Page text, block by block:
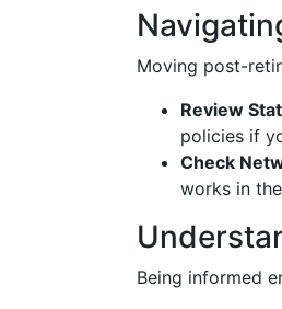
Moving post-
Review
policies if
Check
works in
Being informed